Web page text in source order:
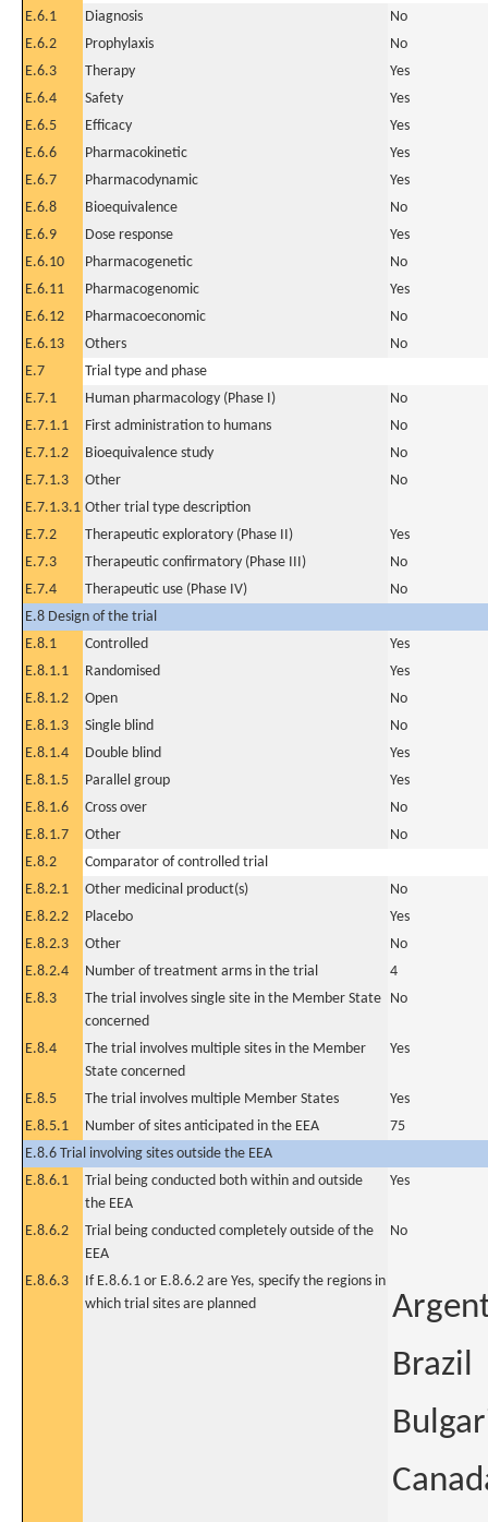
E.6.1
Diagnosis
No
E.6.2
Prophylaxis
No
E.6.3
Therapy
Yes
E.6.4
Safety
Yes
E.6.5
Efficacy
Yes
E.6.6
Pharmacokinetic
Yes
E.6.7
Pharmacodynamic
Yes
E.6.8
Bioequivalence
No
E.6.9
Dose response
Yes
E.6.10
Pharmacogenetic
No
E.6.11
Pharmacogenomic
Yes
E.6.12
Pharmacoeconomic
No
E.6.13
Others
No
E.7
Trial type and phase
E.7.1
Human pharmacology (Phase I)
No
E.7.1.1
First administration to humans
No
E.7.1.2
Bioequivalence study
No
E.7.1.3
Other
No
E.7.1.3.1 Other trial type description
E.7.2
Therapeutic exploratory (Phase II)
Yes
E.7.3
Therapeutic confirmatory (Phase III)
No
E.7.4
Therapeutic use (Phase IV)
No
E.8 Design of the trial
E.8.1
Controlled
Yes
E.8.1.1
Randomised
Yes
E.8.1.2
Open
No
E.8.1.3
Single blind
No
E.8.1.4
Double blind
Yes
E.8.1.5
Parallel group
Yes
E.8.1.6
Cross over
No
E.8.1.7
Other
No
E.8.2
Comparator of controlled trial
E.8.2.1
Other medicinal product(s)
No
E.8.2.2
Placebo
Yes
E.8.2.3
Other
No
E.8.2.4
Number of treatment arms in the trial
4
E.8.3
The trial involves single site in the Member State
concerned
No
E.8.4
The trial involves multiple sites in the Member
State concerned
Yes
E.8.5 The trial involves multiple Member States
Yes
E.8.5.1
Number of sites anticipated in the EEA
75
E.8.6 Trial involving sites outside the EEA
E.8.6.1
Trial being conducted both within and outside
the EEA
Yes
E.8.6.2
Trial being conducted completely outside of the
EEA
No
E.8.6.3
If E.8.6.1 or E.8.6.2 are Yes, specify the regions in
which trial sites are planned
Brazil